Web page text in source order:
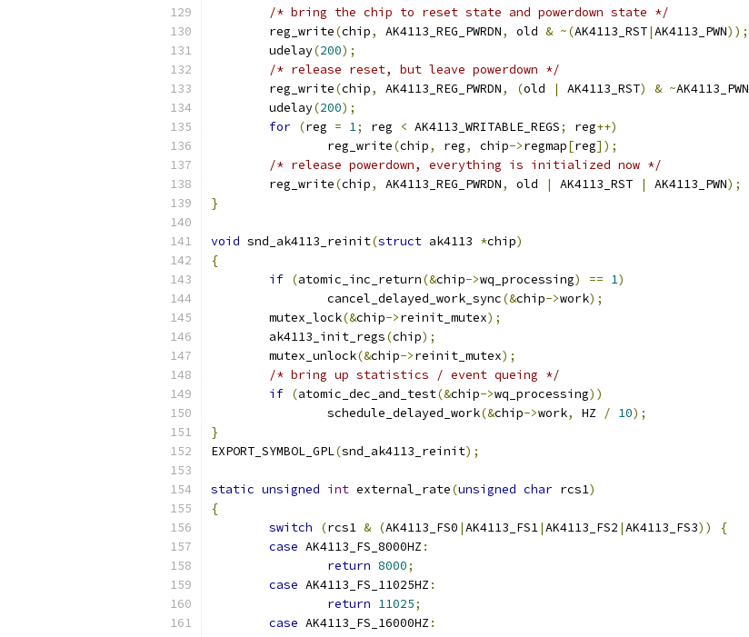
/* bring the chip to reset state and powerdown state */
	reg_write
(chip, AK4113_REG_PWRDN, old & ~(AK4113_RST|AK4113_PWN));
	udelay
(200);
/* release reset, but leave powerdown */
	reg_write
(chip, AK4113_REG_PWRDN, (old | AK4113_RST) & ~AK4113_PWN
	udelay
(200);
for (reg = 1; reg < AK4113_WRITABLE_REGS; reg++)
		reg_write
(chip, reg, chip->regmap[reg]);
/* release powerdown, everything is initialized now */
	reg_write
(chip, AK4113_REG_PWRDN, old | AK4113_RST | AK4113_PWN);
}
void snd_ak4113_reinit(struct ak4113 *chip)
{
if (atomic_inc_return(&chip->wq_processing) == 1)
		cancel_delayed_work_sync
(&chip->work);
	mutex_lock
(&chip->reinit_mutex);
	ak4113_init_regs
(chip);
	mutex_unlock
(&chip->reinit_mutex);
/* bring up statistics / event queing */
if (atomic_dec_and_test(&chip->wq_processing))
		schedule_delayed_work
(&chip->work, HZ / 10);
}
EXPORT_SYMBOL_GPL(snd_ak4113_reinit);
static unsigned int external_rate(unsigned char rcs1)
{
switch
(rcs1 & (AK4113_FS0 |AK4113_FS1|AK4113_FS2 |AK4113_FS3))
{
case AK4113_FS_8000HZ :
return 8000;
case AK4113_FS_11025HZ :
return 11025;
case AK4113_FS_16000HZ :